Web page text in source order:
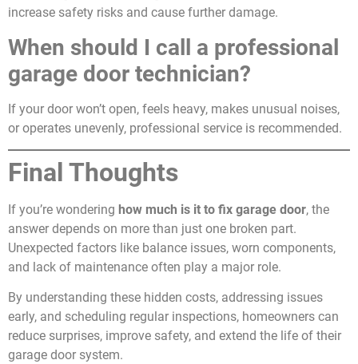
increase safety risks and cause further damage.
When should I call a professional
garage door technician?
If your door won’t open, feels heavy, makes unusual noises,
or operates unevenly, professional service is recommended.
Final Thoughts
If you’re wondering how much is it to fix garage door, the
answer depends on more than just one broken part.
Unexpected factors like balance issues, worn components,
and lack of maintenance often play a major role.
By understanding these hidden costs, addressing issues
early, and scheduling regular inspections, homeowners can
reduce surprises, improve safety, and extend the life of their
garage door system.